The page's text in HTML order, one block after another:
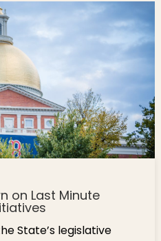
on Last Minute
State’s legislative